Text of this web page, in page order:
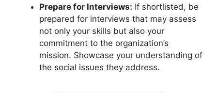
Prepare for Interviews: If shortlisted, be
prepared for interviews that may assess
not only your skills but also your
commitment to the organization’s
mission. Showcase your understanding of
the social issues they address.